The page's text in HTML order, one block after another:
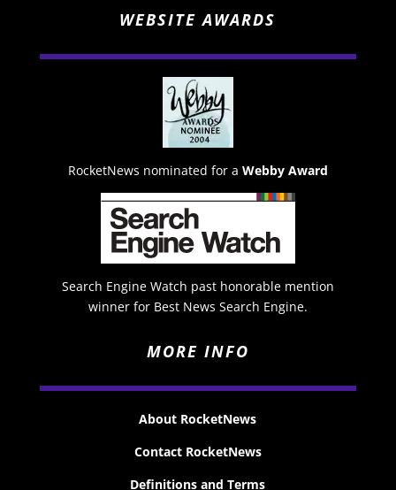
WEBSITE AWARDS
RocketNews nominated for a Webby Award
Search Engine Watch past honorable mention
winner for Best News Search Engine.
MORE INFO
About RocketNews
Contact RocketNews
Definitions and Terms